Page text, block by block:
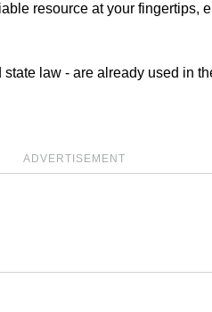
resource at your fingertips,
law - are already used in
ADVERTISEMENT